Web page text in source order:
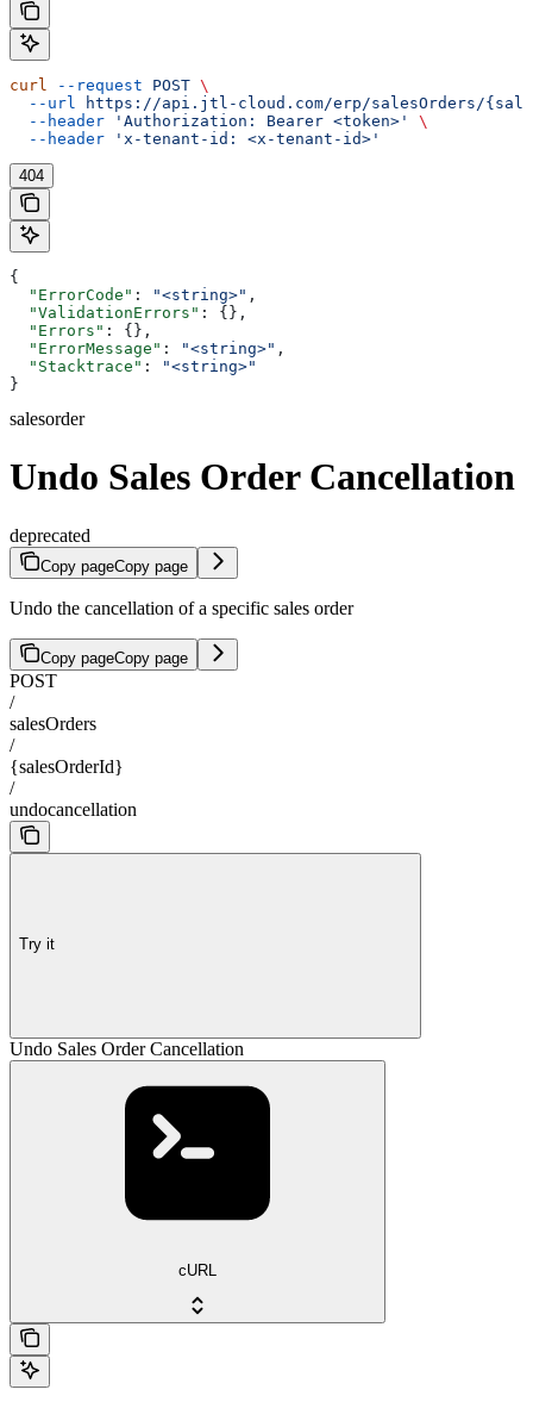
curl --request POST \
  --url
https://api.jtl-cloud.com/erp/salesOrders/
  --header
'Authorization: Bearer <token>'
\
  --header
'x-tenant-id: <x-tenant-id>'
404
{
  "ErrorCode"
: "<string>" ,
  "ValidationErrors"
: {},
  "Errors"
: {},
  "ErrorMessage"
: "<string>" ,
  "Stacktrace"
:
"<string>"
}
salesorder
Undo Sales Order Cancellation
deprecated
Copy pageCopy page
Undo the cancellation of a specific sales order
Copy pageCopy page
POST
/
salesOrders
/
{salesOrderId}
/
undocancellation
Try it
Undo Sales Order Cancellation
cURL